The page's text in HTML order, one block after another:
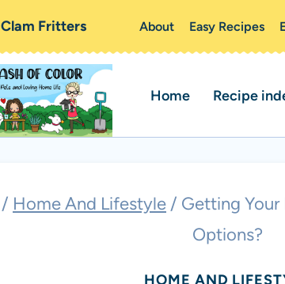
Clam Fritters About Easy Recipes
Home Recipe
/ Home And Lifestyle / Getting Your
Options?
HOME AND